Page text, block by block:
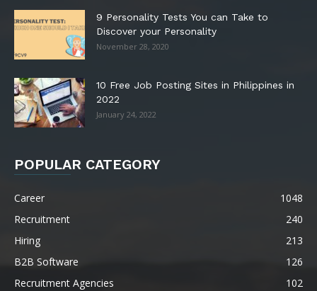
9 Personality Tests You can Take to
Discover your Personality
November 28, 2020
10 Free Job Posting Sites in Philippines in
2022
January 24, 2022
POPULAR CATEGORY
Career
1048
Recruitment
240
Hiring
213
B2B Software
126
Recruitment Agencies
102